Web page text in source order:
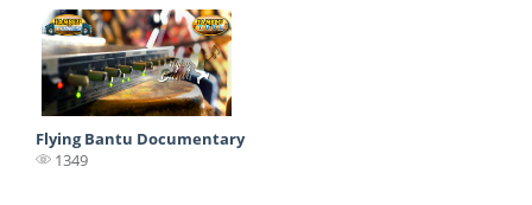
Flying Bantu Documentary
1349